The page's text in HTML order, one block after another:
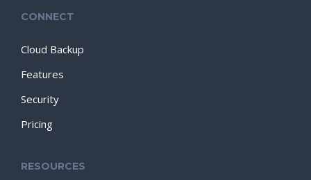
CONNECT
Cloud Backup
Features
Security
Pricing
RESOURCES